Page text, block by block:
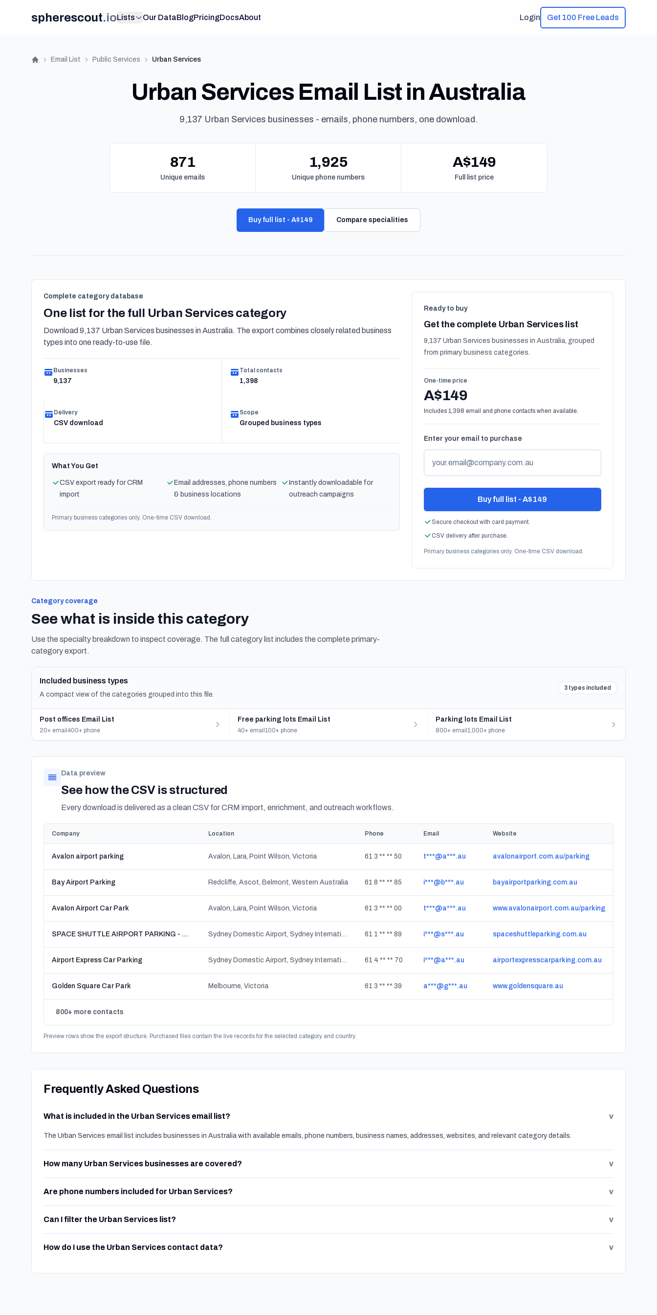
spherescout.ioLists Our DataBlogPricingDocsAbout Login Get 100 Free Leads
Home
Email List Public Services Urban Services
Urban Services Email List in Australia
9,137 Urban Services businesses - emails, phone numbers, one download.
871
Unique emails
1,925
Unique phone numbers
A$149
Full list price
Buy full list - A$149 Compare specialities
Complete category database
One list for the full Urban Services category
Download 9,137 Urban Services businesses in Australia. The export combines closely related business
types into one ready-to-use file.
Businesses
9,137
Total contacts
1,398
Delivery
CSV download
Scope
Grouped business types
What You Get
CSV export ready for CRM
import
Email addresses, phone numbers
& business locations
Instantly downloadable for
outreach campaigns
Primary business categories only. One-time CSV download.
Ready to buy
Get the complete Urban Services list
9,137 Urban Services businesses in Australia, grouped
from primary business categories.
One-time price
A$149
Includes 1,398 email and phone contacts when available.
Enter your email to purchase
Buy full list - A$149
Secure checkout with card payment.
CSV delivery after purchase.
Primary business categories only. One-time CSV download.
Category coverage
See what is inside this category
Use the specialty breakdown to inspect coverage. The full category list includes the complete primary-
category export.
Included business types
A compact view of the categories grouped into this file.
3 types included
Post offices Email List
20+ email 400+ phone
Free parking lots Email List
40+ email 100+ phone
Parking lots Email List
800+ email 1,000+ phone
Data preview
See how the CSV is structured
Every download is delivered as a clean CSV for CRM import, enrichment, and outreach workflows.
Company Location Phone Email Website
Avalon airport parking Avalon, Lara, Point Wilson, Victoria 61 3 ** ** 50 t***@a***.au avalonairport.com.au/parking
Bay Airport Parking Redcliffe, Ascot, Belmont, Western Australia 61 8 ** ** 85 i***@b***.au bayairportparking.com.au
Avalon Airport Car Park Avalon, Lara, Point Wilson, Victoria 61 3 ** ** 00 t***@a***.au www.avalonairport.com.au/parking
SPACE SHUTTLE AIRPORT PARKING - Sydney Sydney Domestic Airport, Sydney International Airport, Mascot, New South Wales 61 1 ** ** 89 i***@s***.au spaceshuttleparking.com.au
Airport Express Car Parking Sydney Domestic Airport, Sydney International Airport, Mascot, New South Wales 61 4 ** ** 70 i***@a***.au airportexpresscarparking.com.au
Golden Square Car Park Melbourne, Victoria 61 3 ** ** 39 a***@g***.au www.goldensquare.au
800+ more contacts
Preview rows show the export structure. Purchased files contain the live records for the selected category and country.
Frequently Asked Questions
What is included in the Urban Services email list? v
The Urban Services email list includes businesses in Australia with available emails, phone numbers, business names, addresses, websites, and relevant category details.
How many Urban Services businesses are covered? v
Are phone numbers included for Urban Services? v
Can I filter the Urban Services list? v
How do I use the Urban Services contact data? v